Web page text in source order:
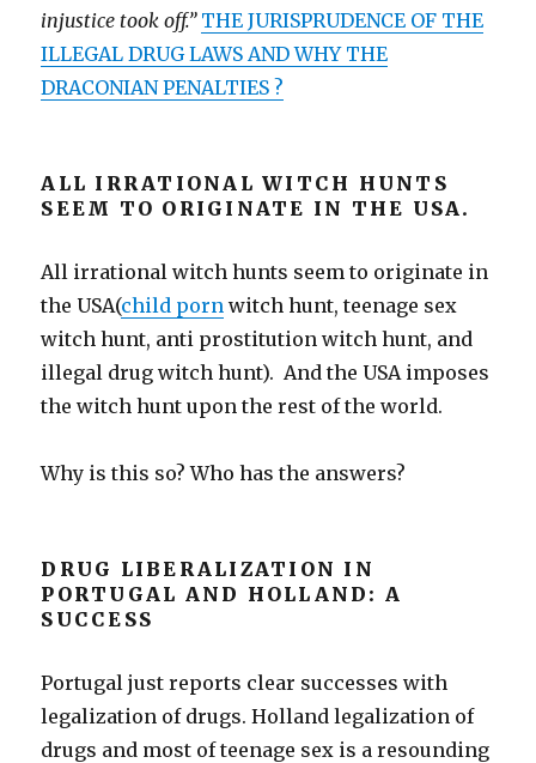
injustice took off.” THE JURISPRUDENCE OF THE
ILLEGAL DRUG LAWS AND WHY THE
DRACONIAN PENALTIES ?
ALL IRRATIONAL WITCH HUNTS
SEEM TO ORIGINATE IN THE USA.
All irrational witch hunts seem to originate in
the USA(child porn witch hunt, teenage sex
witch hunt, anti prostitution witch hunt, and
illegal drug witch hunt). And the USA imposes
the witch hunt upon the rest of the world.
Why is this so? Who has the answers?
DRUG LIBERALIZATION IN
PORTUGAL AND HOLLAND: A
SUCCESS
Portugal just reports clear successes with
legalization of drugs. Holland legalization of
drugs and most of teenage sex is a resounding